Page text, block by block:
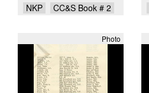
NKP CC&S Book # 2
Photo